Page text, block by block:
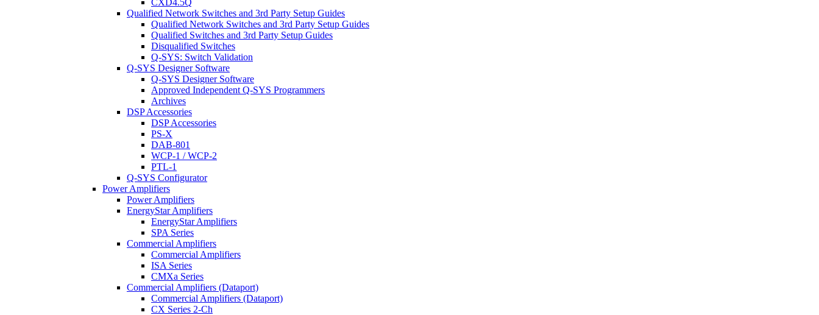
CXD4.5Q
Qualified Network Switches and 3rd Party Setup Guides
Qualified Network Switches and 3rd Party Setup Guides
Qualified Switches and 3rd Party Setup Guides
Disqualified Switches
Q-SYS: Switch Validation
Q-SYS Designer Software
Q-SYS Designer Software
Approved Independent Q-SYS Programmers
Archives
DSP Accessories
DSP Accessories
PS-X
DAB-801
WCP-1 / WCP-2
PTL-1
Q-SYS Configurator
Power Amplifiers
Power Amplifiers
EnergyStar Amplifiers
EnergyStar Amplifiers
SPA Series
Commercial Amplifiers
Commercial Amplifiers
ISA Series
CMXa Series
Commercial Amplifiers (Dataport)
Commercial Amplifiers (Dataport)
CX Series 2-Ch